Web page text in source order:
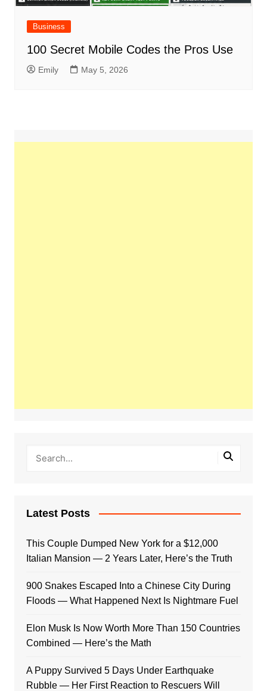
Business
100 Secret Mobile Codes the Pros Use
Emily May 5, 2026
Latest Posts
This Couple Dumped New York for a $12,000
Italian Mansion — 2 Years Later, Here’s the Truth
900 Snakes Escaped Into a Chinese City During
Floods — What Happened Next Is Nightmare Fuel
Elon Musk Is Now Worth More Than 150 Countries
Combined — Here’s the Math
A Puppy Survived 5 Days Under Earthquake
Rubble — Her First Reaction to Rescuers Will